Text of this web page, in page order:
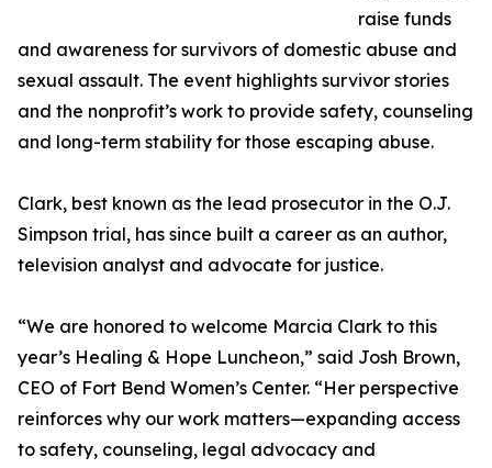
raise funds
and awareness for survivors of domestic abuse and
sexual assault. The event highlights survivor stories
and the nonprofit’s work to provide safety, counseling
and long-term stability for those escaping abuse.
Clark, best known as the lead prosecutor in the O.J.
Simpson trial, has since built a career as an author,
television analyst and advocate for justice.
“We are honored to welcome Marcia Clark to this
year’s Healing & Hope Luncheon,” said Josh Brown,
CEO of Fort Bend Women’s Center. “Her perspective
reinforces why our work matters—expanding access
to safety, counseling, legal advocacy and